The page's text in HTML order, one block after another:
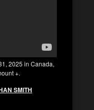
2025 in Canada,
+.
SMITH